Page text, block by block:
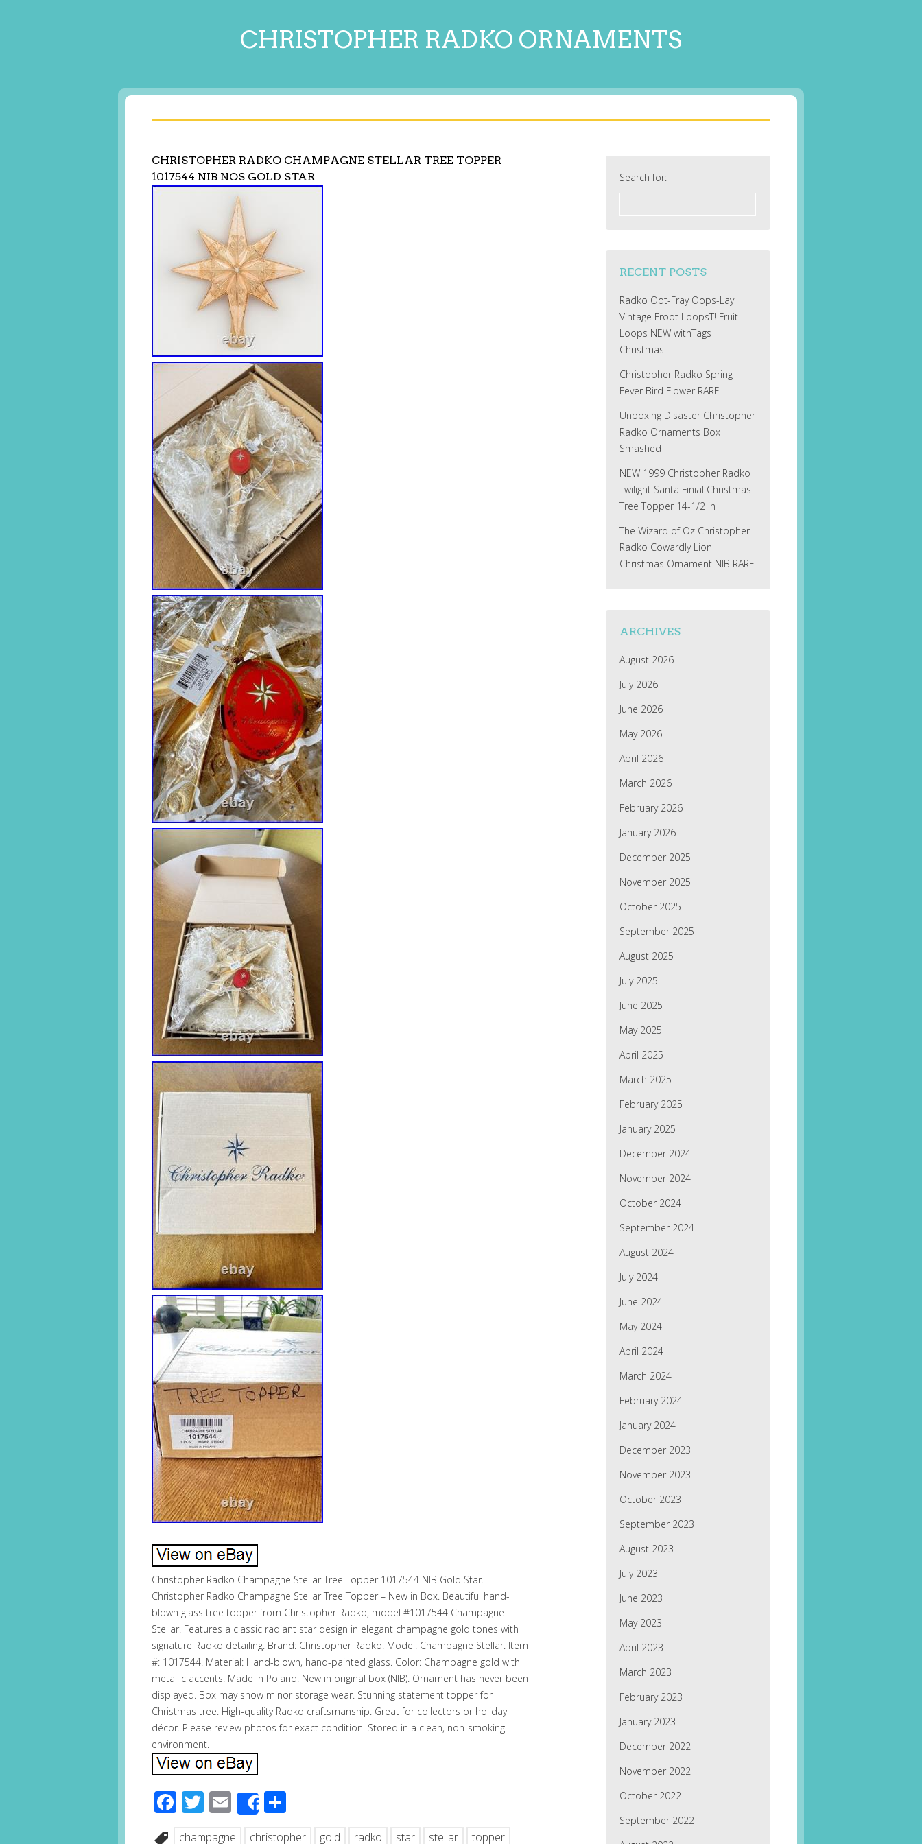
CHRISTOPHER RADKO ORNAMENTS
CHRISTOPHER RADKO CHAMPAGNE STELLAR TREE TOPPER
1017544 NIB NOS GOLD STAR
Christopher Radko Champagne Stellar Tree Topper 1017544 NIB Gold Star.
Christopher Radko Champagne Stellar Tree Topper – New in Box. Beautiful hand-
blown glass tree topper from Christopher Radko, model #1017544 Champagne
Stellar. Features a classic radiant star design in elegant champagne gold tones with
signature Radko detailing. Brand: Christopher Radko. Model: Champagne Stellar. Item
#: 1017544. Material: Hand-blown, hand-painted glass. Color: Champagne gold with
metallic accents. Made in Poland. New in original box (NIB). Ornament has never been
displayed. Box may show minor storage wear. Stunning statement topper for
Christmas tree. High-quality Radko craftsmanship. Great for collectors or holiday
décor. Please review photos for exact condition. Stored in a clean, non-smoking
environment.
Facebook
Twitter
EmailShare
champagne christopher gold radko star stellar topper
Search for:
RECENT POSTS
Radko Oot-Fray Oops-Lay
Vintage Froot LoopsT! Fruit
Loops NEW withTags
Christmas
Christopher Radko Spring
Fever Bird Flower RARE
Unboxing Disaster Christopher
Radko Ornaments Box
Smashed
NEW 1999 Christopher Radko
Twilight Santa Finial Christmas
Tree Topper 14-1/2 in
The Wizard of Oz Christopher
Radko Cowardly Lion
Christmas Ornament NIB RARE
ARCHIVES
August 2026
July 2026
June 2026
May 2026
April 2026
March 2026
February 2026
January 2026
December 2025
November 2025
October 2025
September 2025
August 2025
July 2025
June 2025
May 2025
April 2025
March 2025
February 2025
January 2025
December 2024
November 2024
October 2024
September 2024
August 2024
July 2024
June 2024
May 2024
April 2024
March 2024
February 2024
January 2024
December 2023
November 2023
October 2023
September 2023
August 2023
July 2023
June 2023
May 2023
April 2023
March 2023
February 2023
January 2023
December 2022
November 2022
October 2022
September 2022